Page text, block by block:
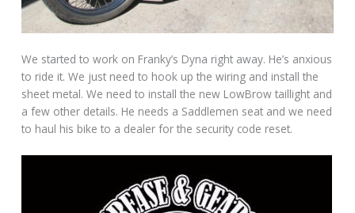
We started to work on Franky’s Dyna right away. He’s anxious
to ride it. We just need to hook up the wiring and install the
sheet metal. We need to install the new LowBrow taillight and
a few other details. He needs a Saddlemen seat and we need
to haul his bike to a dealer for the security code reset.